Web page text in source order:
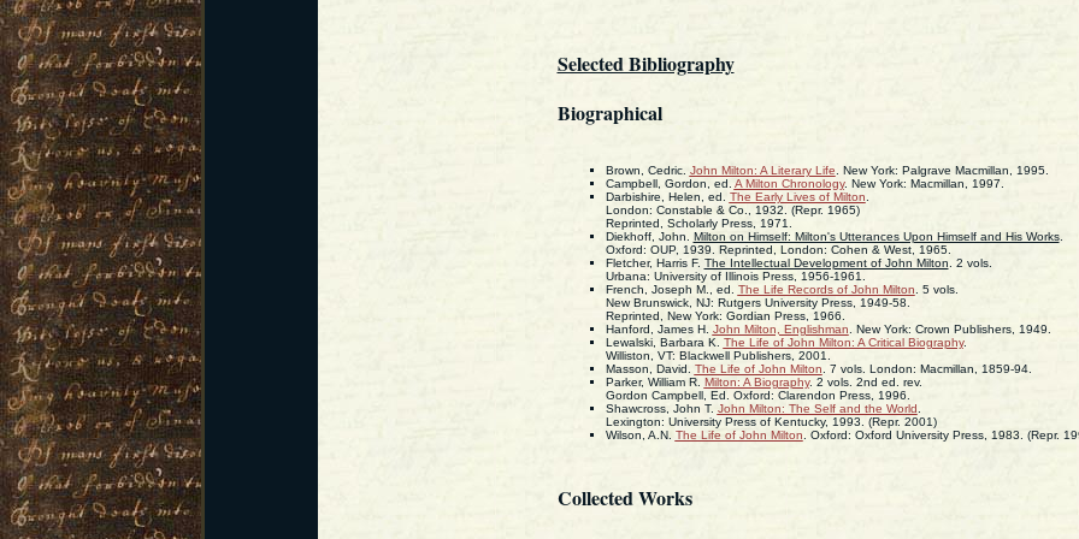
Selected Bibliography
Biographical
Brown, Cedric. John Milton: A Literary Life . New York: Palgrave Macmillan, 1995.
Campbell, Gordon, ed. A Milton Chronology. New York: Macmillan, 1997.
Darbishire, Helen, ed. The Early Lives of Milton
London: Constable & Co., 1932. (Repr. 1965)
Reprinted, Scholarly Press, 1971.
Diekhoff, John. Milton on Himself: Milton's Utterances Upon Himself and His Works.
Oxford: OUP, 1939. Reprinted, London: Cohen & West, 1965.
Fletcher, Harris F. The Intellectual Development of John Milton . 2 vols.
Urbana: University of Illinois Press, 1956-1961.
French, Joseph M., ed. The Life Records of John Milton . 5 vols.
New Brunswick, NJ: Rutgers University Press, 1949-58.
Reprinted, New York: Gordian Press, 1966.
Hanford, James H. John Milton, Englishman . New York: Crown Publishers, 1949.
Lewalski, Barbara K. The Life of John Milton: A Critical Biography.
Williston, VT: Blackwell Publishers, 2001.
Masson, David. The Life of John Milton . 7 vols. London: Macmillan, 1859-94.
Parker, William R. Milton: A Biography. 2 vols. 2nd ed. rev.
Gordon Campbell, Ed. Oxford: Clarendon Press, 1996.
Shawcross, John T. John Milton: The Self and the World
Lexington: University Press of Kentucky, 1993. (Repr. 2001)
Wilson, A.N. The Life of John Milton . Oxford: Oxford University Press, 1983. (Repr.
Collected Works